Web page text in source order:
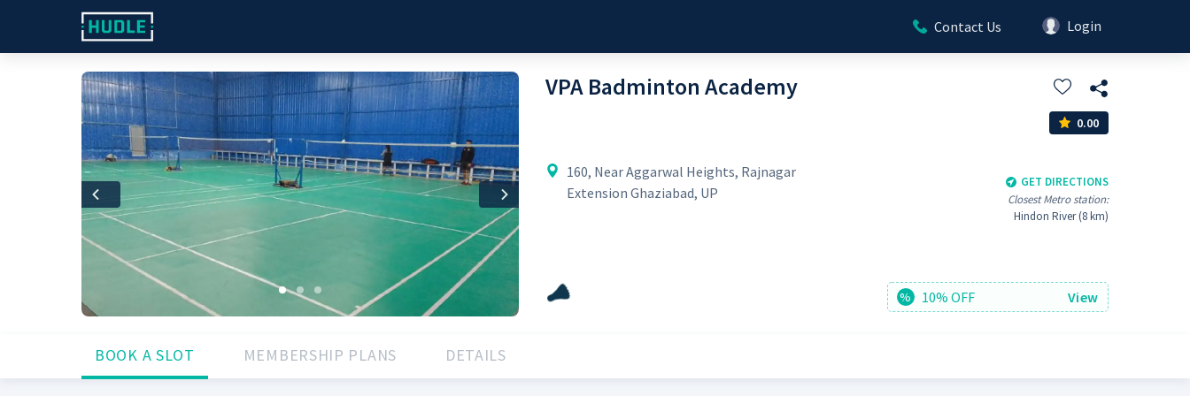
Contact Us Login
Previous Next
VPA Badminton Academy
0.00
160, Near Aggarwal Heights, Rajnagar
Extension Ghaziabad, UP
GET DIRECTIONS
Closest Metro station:
Hindon River (8 km)
% 10% OFF View
BOOK A SLOT MEMBERSHIP PLANS DETAILS